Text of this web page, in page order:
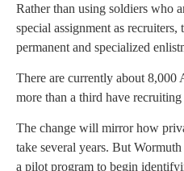
Rather than using soldiers who
special assignment as
permanent and specialized
There are currently about 8,000
more than a third have
The change will mirror how
take several years. But
a pilot program to begin